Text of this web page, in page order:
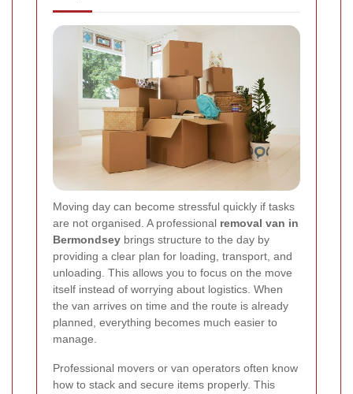
Moving day can become stressful quickly if tasks
are not organised. A professional removal van in
Bermondsey brings structure to the day by
providing a clear plan for loading, transport, and
unloading. This allows you to focus on the move
itself instead of worrying about logistics. When
the van arrives on time and the route is already
planned, everything becomes much easier to
manage.
Professional movers or van operators often know
how to stack and secure items properly. This